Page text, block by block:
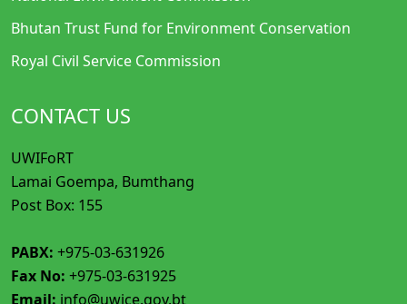
Bhutan Trust Fund for Environment Conservation
Royal Civil Service Commission
CONTACT US
UWIFoRT
Lamai Goempa, Bumthang
Post Box: 155
PABX: +975-03-631926
Fax No: +975-03-631925
Email: info@uwice.gov.bt